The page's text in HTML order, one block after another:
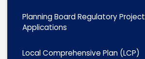
Planning Board Regulatory Project
Applications
Local Comprehensive Plan (LCP)